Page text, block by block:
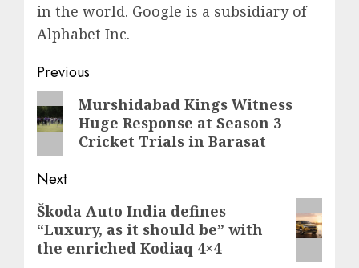
in the world. Google is a subsidiary of
Alphabet Inc.
Post
navigation
Previous
Previous
post:
Murshidabad Kings Witness
Huge Response at Season 3
Cricket Trials in Barasat
Next
Next
post:
Škoda Auto India defines
“Luxury, as it should be” with
the enriched Kodiaq 4×4